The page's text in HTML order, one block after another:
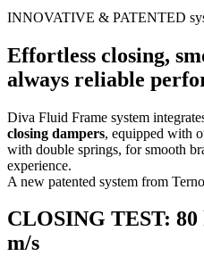
INNOVATIVE & PATENTED
Effortless closing,
always reliable
Diva Fluid Frame system
closing dampers, equipped with
with double springs, for smooth
experience.
A new patented system from
CLOSING TEST:
m/s